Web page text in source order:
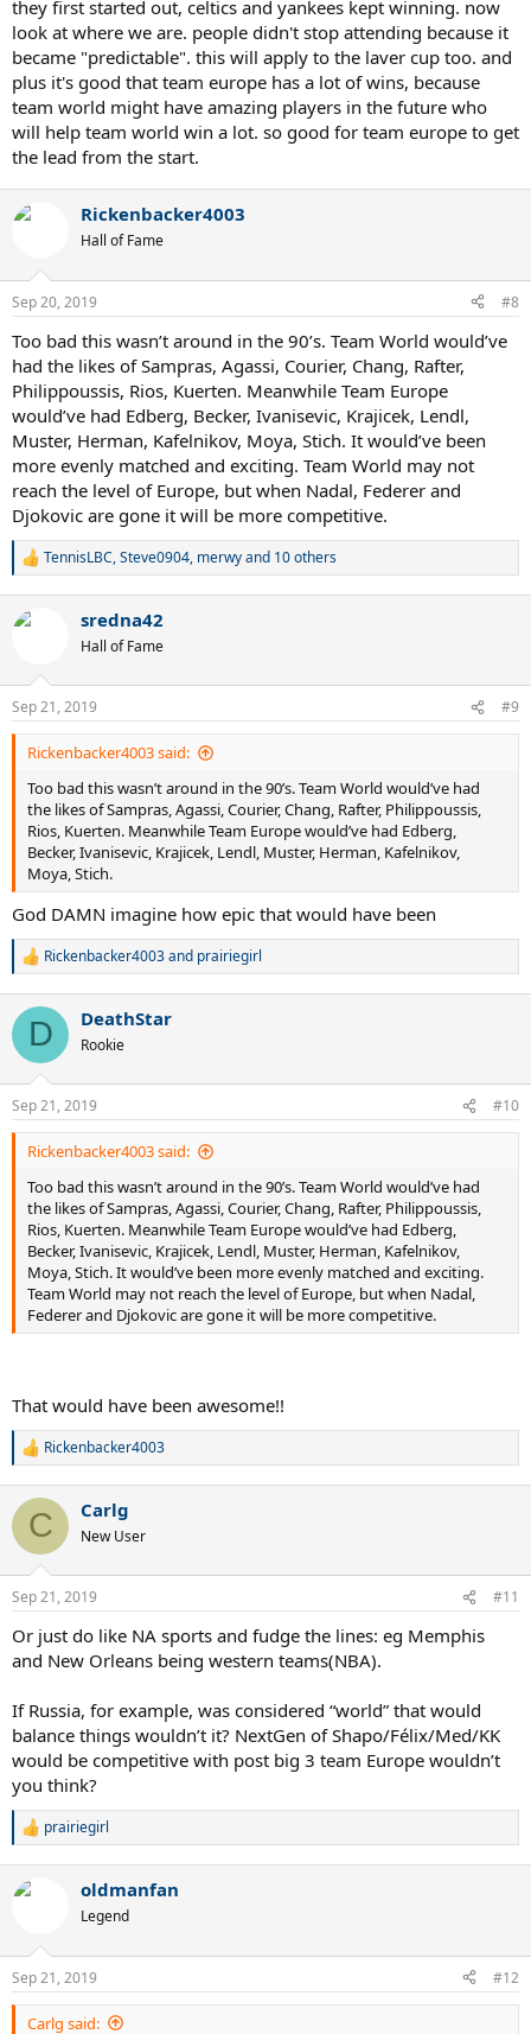
they first started out, celtics and yankees kept winning. now
look at where we are. people didn't stop attending because it
became "predictable". this will apply to the laver cup too. and
plus it's good that team europe has a lot of wins, because
team world might have amazing players in the future who
will help team world win a lot. so good for team europe to get
the lead from the start.
Rickenbacker4003
Hall of Fame
Sep 20, 2019 #8
Too bad this wasn’t around in the 90’s. Team World would’ve
had the likes of Sampras, Agassi, Courier, Chang, Rafter,
Philippoussis, Rios, Kuerten. Meanwhile Team Europe
would’ve had Edberg, Becker, Ivanisevic, Krajicek, Lendl,
Muster, Herman, Kafelnikov, Moya, Stich. It would’ve been
more evenly matched and exciting. Team World may not
reach the level of Europe, but when Nadal, Federer and
Djokovic are gone it will be more competitive.
R
c
s
:
TennisLBC,Steve0904, merwyand 10 others
sredna42
Hall of Fame
Sep 21, 2019 #9
Rickenbacker4003 said:
Too bad this wasn’t around in the 90’s. Team World would’ve had
the likes of Sampras, Agassi, Courier, Chang, Rafter, Philippoussis,
Rios, Kuerten. Meanwhile Team Europe would’ve had Edberg,
Becker, Ivanisevic, Krajicek, Lendl, Muster, Herman, Kafelnikov,
Moya, Stich.
God DAMN imagine how epic that would have been
R
c
i
s
:
Rickenbacker4003and prairiegirl
D DeathStar
Rookie
Sep 21, 2019 #10
Rickenbacker4003 said:
Too bad this wasn’t around in the 90’s. Team World would’ve had
the likes of Sampras, Agassi, Courier, Chang, Rafter, Philippoussis,
Rios, Kuerten. Meanwhile Team Europe would’ve had Edberg,
Becker, Ivanisevic, Krajicek, Lendl, Muster, Herman, Kafelnikov,
Moya, Stich. It would’ve been more evenly matched and exciting.
Team World may not reach the level of Europe, but when Nadal,
Federer and Djokovic are gone it will be more competitive.
That would have been awesome!!
R
c
i
s
Rickenbacker4003
C Carlg
New User
Sep 21, 2019 #11
Or just do like NA sports and fudge the lines: eg Memphis
and New Orleans being western teams(NBA).
If Russia, for example, was considered “world” that would
balance things wouldn’t it? NextGen of Shapo/Félix/Med/KK
would be competitive with post big 3 team Europe wouldn’t
you think?
R
c
s
:
prairiegirl
oldmanfan
Legend
Sep 21, 2019 #12
Carlg said: